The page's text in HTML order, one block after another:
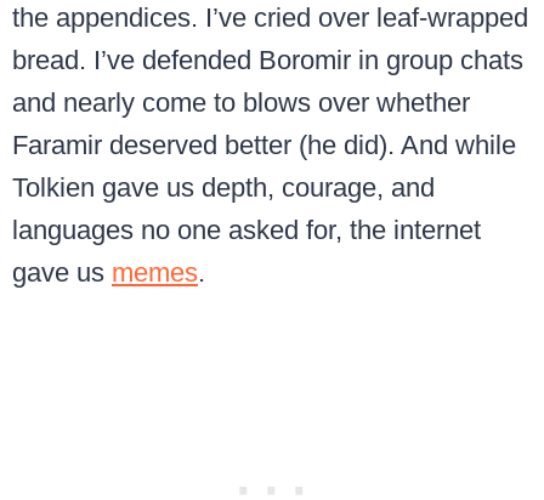
the appendices. I’ve cried over leaf-wrapped
bread. I’ve defended Boromir in group chats
and nearly come to blows over whether
Faramir deserved better (he did). And while
Tolkien gave us depth, courage, and
languages no one asked for, the internet
gave us memes.